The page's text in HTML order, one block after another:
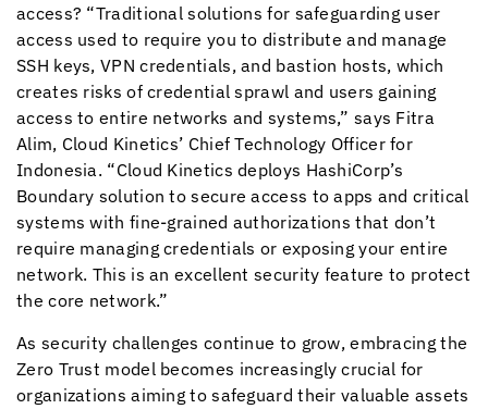
access? “Traditional solutions for safeguarding user
access used to require you to distribute and manage
SSH keys, VPN credentials, and bastion hosts, which
creates risks of credential sprawl and users gaining
access to entire networks and systems,” says Fitra
Alim, Cloud Kinetics’ Chief Technology Officer for
Indonesia. “Cloud Kinetics deploys HashiCorp’s
Boundary solution to secure access to apps and critical
systems with fine-grained authorizations that don’t
require managing credentials or exposing your entire
network. This is an excellent security feature to protect
the core network.”
As security challenges continue to grow, embracing the
Zero Trust model becomes increasingly crucial for
organizations aiming to safeguard their valuable assets